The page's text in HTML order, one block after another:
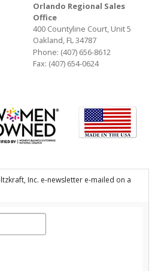
Orlando Regional Sales
Office
400 Countyline Court, Unit 5
Oakland, FL 34787
Phone: (407) 656-8612
Fax: (407) 654-0624
Inc. e-newsletter e-mailed on a